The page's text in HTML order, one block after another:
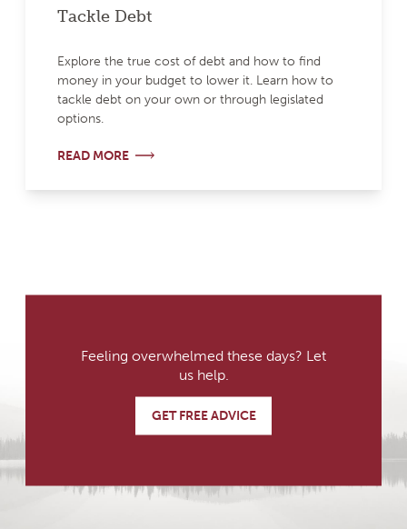
Tackle Debt
Explore the true cost of debt and how to find
money in your budget to lower it. Learn how to
tackle debt on your own or through legislated
options.
READ MORE
Feeling overwhelmed these days? Let
us help.
GET FREE ADVICE